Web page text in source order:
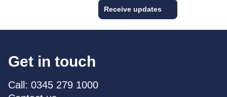
Receive updates
Get in touch
Call: 0345 279 1000